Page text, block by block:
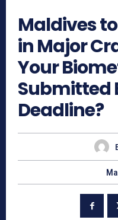
Maldives
in Major
Your
Submitted
Deadline?